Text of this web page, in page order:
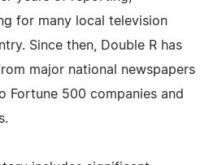
for many local television
Since then, Double R has
major national newspapers
Fortune 500 companies and